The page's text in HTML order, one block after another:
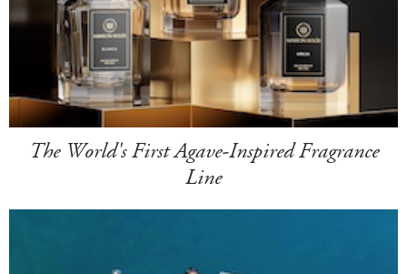
The World's First Agave-Inspired Fragrance
Line